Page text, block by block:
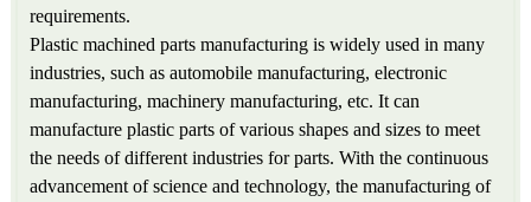
requirements.
Plastic machined parts manufacturing is widely used in many
industries, such as automobile manufacturing, electronic
manufacturing, machinery manufacturing, etc. It can
manufacture plastic parts of various shapes and sizes to meet
the needs of different industries for parts. With the continuous
advancement of science and technology, the manufacturing of